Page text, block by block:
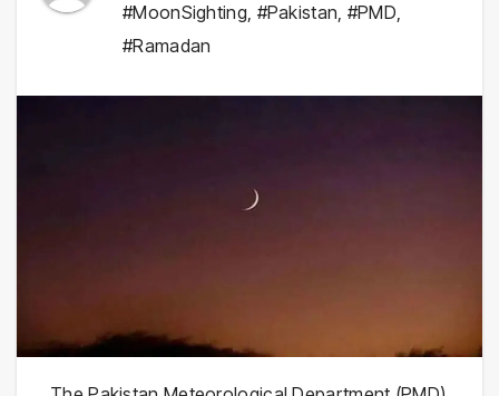
#MoonSighting, #Pakistan, #PMD,
#Ramadan